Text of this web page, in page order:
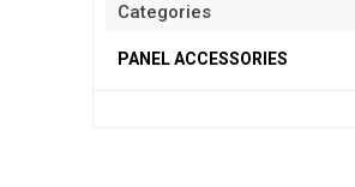
Categories
PANEL ACCESSORIES